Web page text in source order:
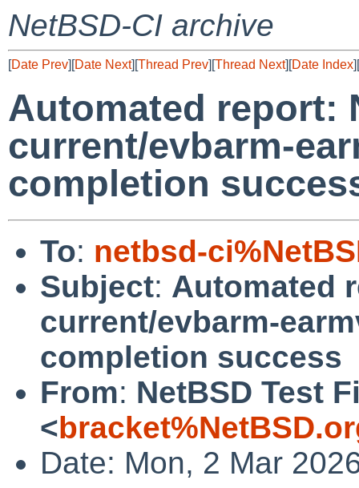
NetBSD-CI archive
[Date Prev][Date Next][Thread Prev][Thread Next][Date Index][
Automated report:
current/evbarm-
completion
To: netbsd-
Subject: Automated
current/evbarm-
completion success
From: NetBSD Test
<
Date: Mon, 2 Mar